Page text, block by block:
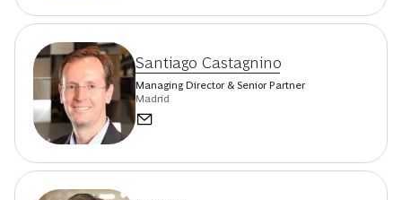
Santiago Castagnino
Managing Director & Senior Partner
Madrid